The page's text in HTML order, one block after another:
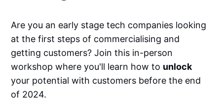
Are you an early stage tech companies looking
at the first steps of commercialising and
getting customers? Join this in-person
workshop where you'll learn how to unlock
your potential with customers before the end
of 2024.